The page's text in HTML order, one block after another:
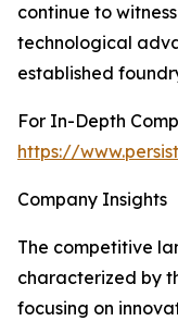
continue to
technological
established
For In-Depth
https://
Company Insights
The competitive
characterized by
focusing on